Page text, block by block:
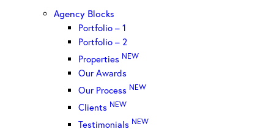
Agency Blocks
Portfolio – 1
Portfolio – 2
Properties NEW
Our Awards
Our Process NEW
Clients NEW
Testimonials NEW